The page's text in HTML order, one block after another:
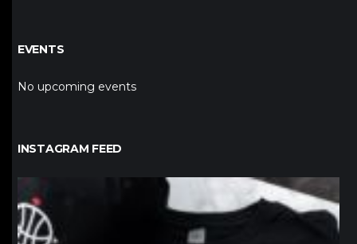
EVENTS
No upcoming events
INSTAGRAM FEED
northpolehoops